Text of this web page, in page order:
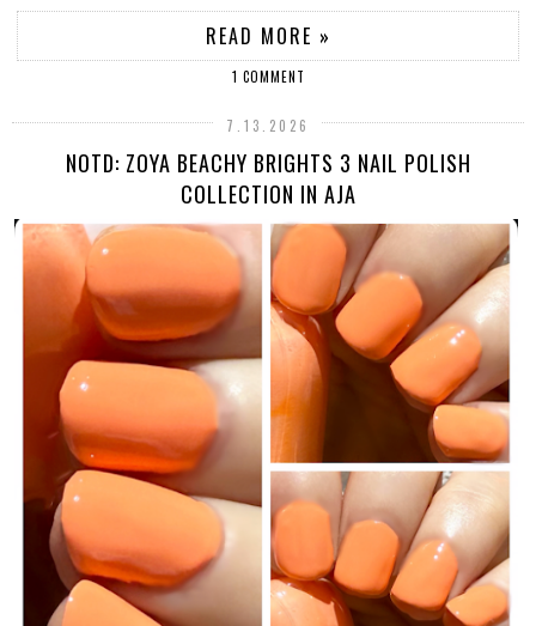
READ MORE »
1 COMMENT
7.13.2026
NOTD: ZOYA BEACHY BRIGHTS 3 NAIL POLISH
COLLECTION IN AJA